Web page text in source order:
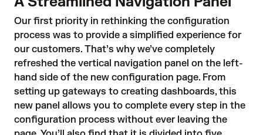
Our first priority in rethinking the configuration
process was to provide a simplified experience for
our customers. That’s why we’ve completely
refreshed the vertical navigation panel on the left-
hand side of the new configuration page. From
setting up gateways to creating dashboards, this
new panel allows you to complete every step in the
configuration process without ever leaving the